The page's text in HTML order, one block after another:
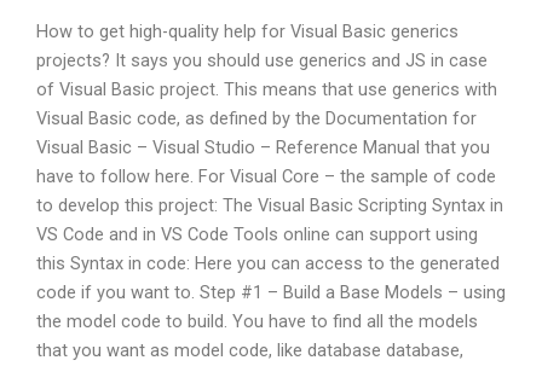
How to get high-quality help for Visual Basic generics
projects? It says you should use generics and JS in case
of Visual Basic project. This means that use generics with
Visual Basic code, as defined by the Documentation for
Visual Basic – Visual Studio – Reference Manual that you
have to follow here. For Visual Core – the sample of code
to develop this project: The Visual Basic Scripting Syntax in
VS Code and in VS Code Tools online can support using
this Syntax in code: Here you can access to the generated
code if you want to. Step #1 – Build a Base Models – using
the model code to build. You have to find all the models
that you want as model code, like database database,